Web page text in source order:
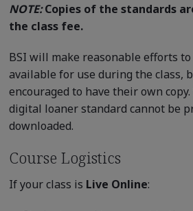
NOTE:Copies of the standards
the class fee.
BSI will make reasonable efforts
available for use during the class,
encouraged to have their own
digital loaner standard cannot be
downloaded.
Course Logistics
If your class is Live Online: